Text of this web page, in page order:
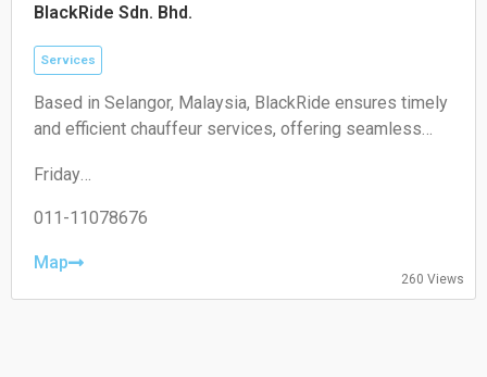
BlackRide Sdn. Bhd.
Services
Based in Selangor, Malaysia, BlackRide ensures timely
and efficient chauffeur services, offering seamless
Friday
Saturday
Sunday
Monday
011-11078676
Map
260 Views